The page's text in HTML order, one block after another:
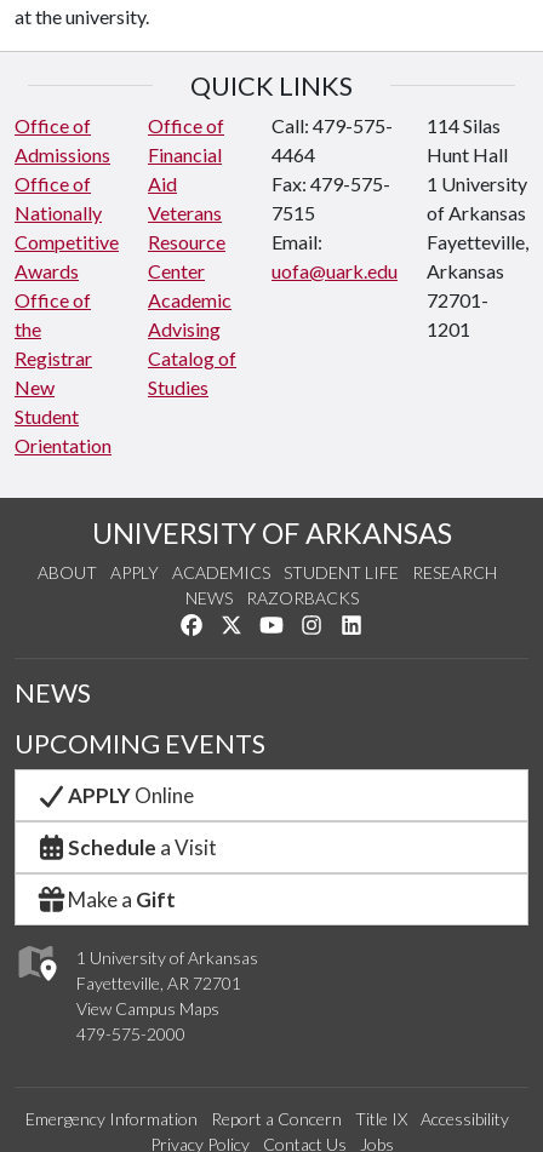
at the university.
QUICK LINKS
Office of
Admissions
Office of
Nationally
Competitive
Awards
Office of
the
Registrar
New
Student
Orientation
Office of
Financial
Aid
Veterans
Resource
Center
Academic
Advising
Catalog of
Studies
Call: 479-575-
4464
Fax: 479-575-
7515
Email:
uofa@uark.edu
114 Silas
Hunt Hall
1 University
of Arkansas
Fayetteville,
Arkansas
72701-
1201
UNIVERSITY OF ARKANSAS
ABOUT APPLY ACADEMICS STUDENT LIFE
RESEARCH
NEWS
RAZORBACKS
Like us on Facebook
Follow us on Twitter
Watch us on YouTube
See us on Instagram
1 University of Arkansas
Fayetteville, AR 72701
View Campus Maps
479-575-2000
NEWS
UPCOMING EVENTS
APPLYOnline
Schedule a Visit
Make a Gift
Emergency Information Report a Concern Title IX
Accessibility
Privacy Policy
Contact Us Jobs